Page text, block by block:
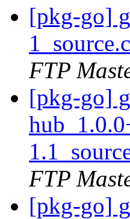
[pkg-go]
FTP
[pkg-go]
FTP
[pkg-go]